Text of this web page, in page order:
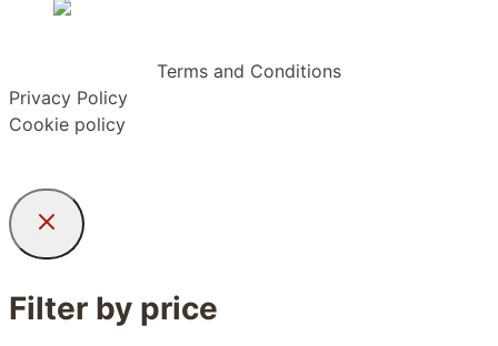
Terms and Conditions
Privacy Policy
Cookie policy
Filter by price